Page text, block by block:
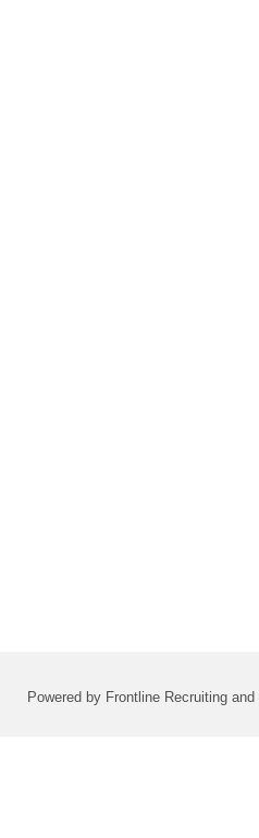
Powered by Frontline Recruiting